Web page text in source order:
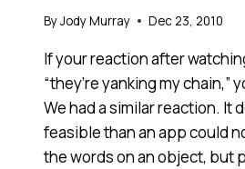
ByJody Murray Dec 23, 2010
If your reaction after
“they’re yanking my chain,”
We had a similar reaction. It
feasible than an app could
the words on an object, but